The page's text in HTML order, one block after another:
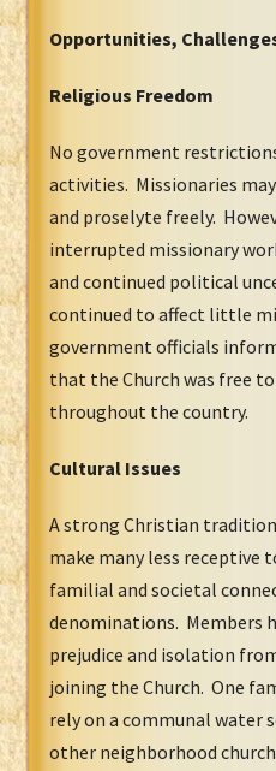
Opportunities,
Religious Freedom
No government
activities. Missionaries
and proselyte freely.
interrupted missionary
and continued political
continued to affect little
government officials
that the Church was free
throughout the country.
Cultural Issues
A strong Christian
make many less receptive
familial and societal
denominations. Members
prejudice and isolation
joining the Church. One
rely on a communal water
other neighborhood